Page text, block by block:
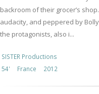
backroom of their grocer’s
audacity, and peppered by
the protagonists, also i...
SISTER Productions
54'
France 2012